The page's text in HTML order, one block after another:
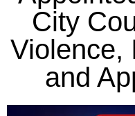
City
Violence,
and